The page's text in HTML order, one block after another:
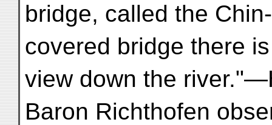
bridge, called the
covered bridge there
view down the
Baron Richthofen